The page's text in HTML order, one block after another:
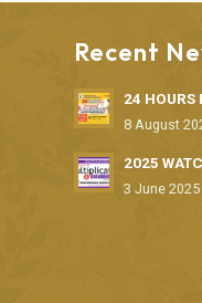
Recent
24 HOURS
8 August
2025
3 June 2025